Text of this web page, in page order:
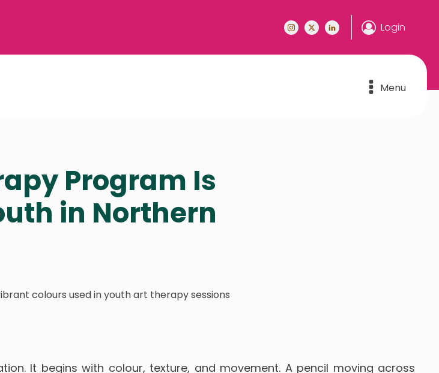
Login
Menu
Program Is
in Northern
It begins with colour, texture, and movement. A pencil moving across